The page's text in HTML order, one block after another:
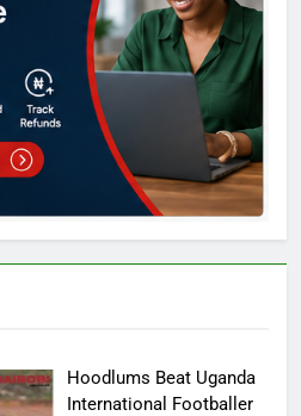
Hoodlums Beat Uganda
International Footballer